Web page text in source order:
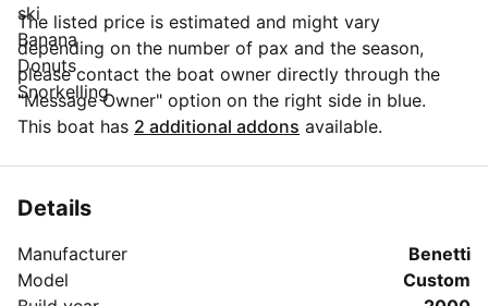
ski
Banana
Donuts
Snorkelling
The listed price is estimated and might vary
depending on the number of pax and the season,
please contact the boat owner directly through the
"Message Owner" option on the right side in blue.
This boat has 2 additional addons available.
Details
Manufacturer
Benetti
Model
Custom